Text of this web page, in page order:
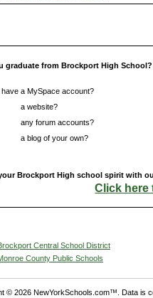
graduate from Brockport High School?
a MySpace account?
a website?
any forum accounts?
a blog of your own?
Brockport High school spirit with
Click here
Central School District
County Public Schools
© 2026 NewYorkSchools.com™. Data is